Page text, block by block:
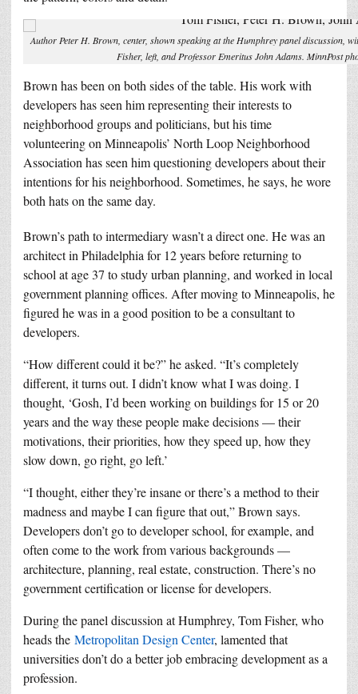
Author Peter H. Brown, center, shown speaking at the Humphrey panel discussion,
Fisher, left, and Professor Emeritus John Adams. MinnPost
Brown has been on both sides of the table. His work with
developers has seen him representing their interests to
neighborhood groups and politicians, but his time
volunteering on Minneapolis’ North Loop Neighborhood
Association has seen him questioning developers about their
intentions for his neighborhood. Sometimes, he says, he wore
both hats on the same day.
Brown’s path to intermediary wasn’t a direct one. He was an
architect in Philadelphia for 12 years before returning to
school at age 37 to study urban planning, and worked in local
government planning offices. After moving to Minneapolis, he
figured he was in a good position to be a consultant to
developers.
“How different could it be?” he asked. “It’s completely
different, it turns out. I didn’t know what I was doing. I
thought, ‘Gosh, I’d been working on buildings for 15 or 20
years and the way these people make decisions — their
motivations, their priorities, how they speed up, how they
slow down, go right, go left.’
“I thought, either they’re insane or there’s a method to their
madness and maybe I can figure that out,” Brown says.
Developers don’t go to developer school, for example, and
often come to the work from various backgrounds —
architecture, planning, real estate, construction. There’s no
government certification or license for developers.
During the panel discussion at Humphrey, Tom Fisher, who
heads the Metropolitan Design Center, lamented that
universities don’t do a better job embracing development as a
profession.